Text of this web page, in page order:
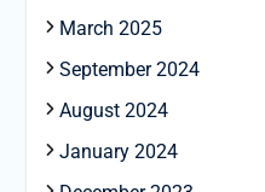
March 2025
September 2024
August 2024
January 2024